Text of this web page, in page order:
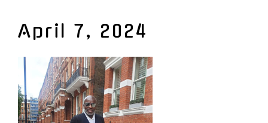
April 7, 2024